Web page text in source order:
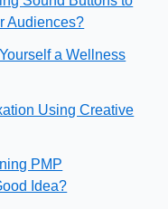
Audiences?
a Wellness
Using Creative
PMP
Idea?